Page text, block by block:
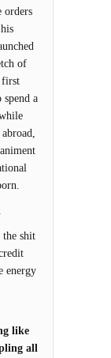
orders
of
first
spend a
shit
energy
like
all